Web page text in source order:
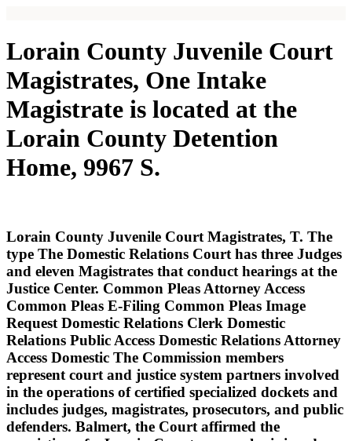
Lorain County Juvenile Court
Magistrates, One Intake
Magistrate is located at the
Lorain County Detention
Home, 9967 S.
Lorain County Juvenile Court Magistrates, T. The
type The Domestic Relations Court has three Judges
and eleven Magistrates that conduct hearings at the
Justice Center. Common Pleas Attorney Access
Common Pleas E-Filing Common Pleas Image
Request Domestic Relations Clerk Domestic
Relations Public Access Domestic Relations Attorney
Access Domestic The Commission members
represent court and justice system partners involved
in the operations of certified specialized dockets and
includes judges, magistrates, prosecutors, and public
defenders. Balmert, the Court affirmed the